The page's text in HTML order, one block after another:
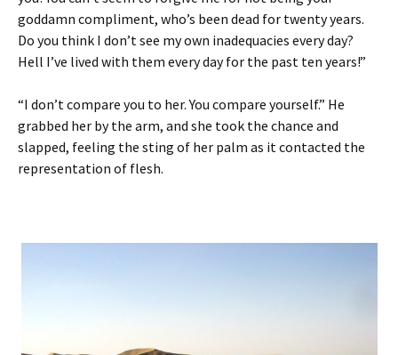
goddamn compliment, who’s been dead for twenty years.
Do you think I don’t see my own inadequacies every day?
Hell I’ve lived with them every day for the past ten years!”
“I don’t compare you to her. You compare yourself.” He
grabbed her by the arm, and she took the chance and
slapped, feeling the sting of her palm as it contacted the
representation of flesh.